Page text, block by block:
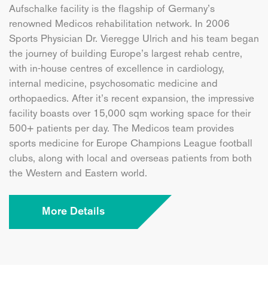
Aufschalke facility is the flagship of Germany’s
renowned Medicos rehabilitation network. In 2006
Sports Physician Dr. Vieregge Ulrich and his team began
the journey of building Europe’s largest rehab centre,
with in-house centres of excellence in cardiology,
internal medicine, psychosomatic medicine and
orthopaedics. After it’s recent expansion, the impressive
facility boasts over 15,000 sqm working space for their
500+ patients per day. The Medicos team provides
sports medicine for Europe Champions League football
clubs, along with local and overseas patients from both
the Western and Eastern world.
More Details